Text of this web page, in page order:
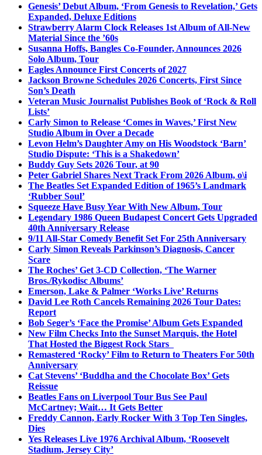
Genesis’ Debut Album, ‘From Genesis to Revelation,’ Gets
Expanded, Deluxe Editions
Strawberry Alarm Clock Releases 1st Album of All-New
Material Since the ’60s
Susanna Hoffs, Bangles Co-Founder, Announces 2026
Solo Album, Tour
Eagles Announce First Concerts of 2027
Jackson Browne Schedules 2026 Concerts, First Since
Son’s Death
Veteran Music Journalist Publishes Book of ‘Rock & Roll
Lists’
Carly Simon to Release ‘Comes in Waves,’ First New
Studio Album in Over a Decade
Levon Helm’s Daughter Amy on His Woodstock ‘Barn’
Studio Dispute: ‘This is a Shakedown’
Buddy Guy Sets 2026 Tour, at 90
Peter Gabriel Shares Next Track From 2026 Album, o\i
The Beatles Set Expanded Edition of 1965’s Landmark
‘Rubber Soul’
Squeeze Have Busy Year With New Album, Tour
Legendary 1986 Queen Budapest Concert Gets Upgraded
40th Anniversary Release
9/11 All-Star Comedy Benefit Set For 25th Anniversary
Carly Simon Reveals Parkinson’s Diagnosis, Cancer
Scare
The Roches’ Get 3-CD Collection, ‘The Warner
Bros./Rykodisc Albums’
Emerson, Lake & Palmer ‘Works Live’ Returns
David Lee Roth Cancels Remaining 2026 Tour Dates:
Report
Bob Seger’s ‘Face the Promise’ Album Gets Expanded
New Film Checks Into the Sunset Marquis, the Hotel
That Hosted the Biggest Rock Stars
Remastered ‘Rocky’ Film to Return to Theaters For 50th
Anniversary
Cat Stevens’ ‘Buddha and the Chocolate Box’ Gets
Reissue
Beatles Fans on Liverpool Tour Bus See Paul
McCartney; Wait… It Gets Better
Freddy Cannon, Early Rocker With 3 Top Ten Singles,
Dies
Yes Releases Live 1976 Archival Album, ‘Roosevelt
Stadium, Jersey City’